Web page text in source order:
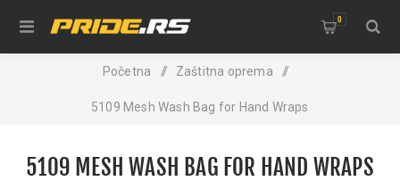
0
Početna / Zaštitna oprema /
5109 Mesh Wash Bag for Hand Wraps
5109 MESH WASH BAG FOR HAND WRAPS